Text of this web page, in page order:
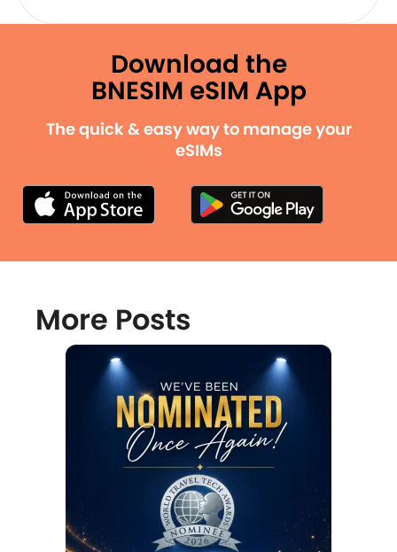
Download the
BNESIM eSIM App
The quick & easy way to manage your
eSIMs
More Posts